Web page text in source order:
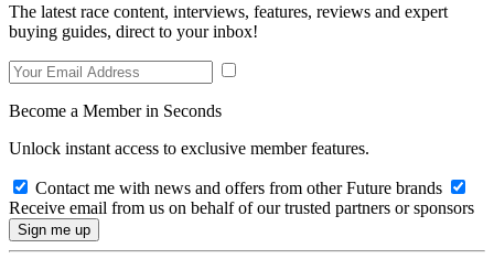
The latest race content, interviews, features, reviews and expert
buying guides, direct to your inbox!
Become a Member in Seconds
Unlock instant access to exclusive member features.
Contact me with news and offers from other Future brands
Receive email from us on behalf of our trusted partners or sponsors